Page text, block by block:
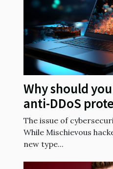
Why should
anti-DDoS
website?
The issue of
While Mischievous
new type...